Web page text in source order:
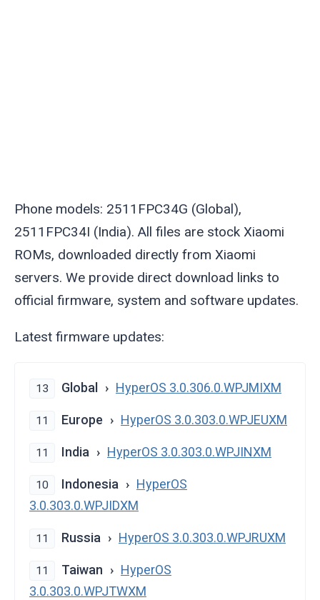
Phone models: 2511FPC34G (Global),
2511FPC34I (India). All files are stock Xiaomi
ROMs, downloaded directly from Xiaomi
servers. We provide direct download links to
official firmware, system and software updates.
Latest firmware updates:
13 Global HyperOS 3.0.306.0.WPJMIXM
11 Europe HyperOS 3.0.303.0.WPJEUXM
11 India HyperOS 3.0.303.0.WPJINXM
10 Indonesia
HyperOS
3.0.303.0.WPJIDXM
11 Russia HyperOS 3.0.303.0.WPJRUXM
11 Taiwan
HyperOS
3.0.303.0.WPJTWXM